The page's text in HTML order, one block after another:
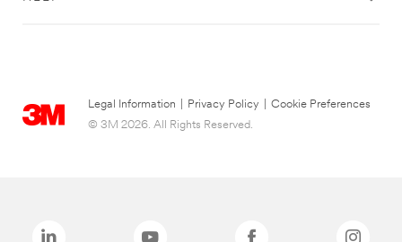
Legal Information Privacy Policy
Cookie Preferences
© 3M 2026. All Rights Reserved.